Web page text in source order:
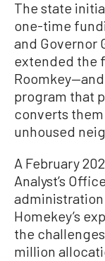
The state
one-time
and Governor
extended the
program that
converts
unhoused
A February
Analyst’s
Homekey’s
the
million